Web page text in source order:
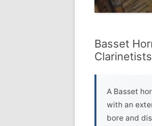
Basset
Clarinetists
A Basset
with an
bore and